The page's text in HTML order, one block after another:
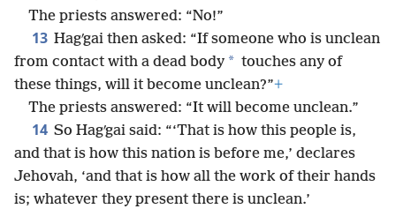
The priests answered: “No!”
13 Hagʹgai then asked: “If someone who is unclean
from contact with a dead body * touches any of
these things, will it become unclean?”+
The priests answered: “It will become unclean.”
14 So Hagʹgai said: “‘That is how this people is,
and that is how this nation is before me,’ declares
Jehovah, ‘and that is how all the work of their hands
is; whatever they present there is unclean.’